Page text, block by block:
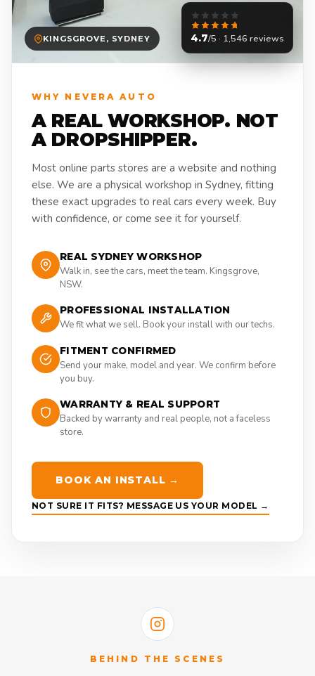
KINGSGROVE, SYDNEY 4.7/5 · 1,546 reviews
WHY NEVERA AUTO
A REAL WORKSHOP. NOT
A DROPSHIPPER.
Most online parts stores are a website and nothing
else. We are a physical workshop in Sydney, fitting
these exact upgrades to real cars every week. Buy
with confidence, or come see it for yourself.
REAL SYDNEY WORKSHOP
Walk in, see the cars, meet the team. Kingsgrove,
NSW.
PROFESSIONAL INSTALLATION
We fit what we sell. Book your install with our techs.
FITMENT CONFIRMED
Send your make, model and year. We confirm before
you buy.
WARRANTY & REAL SUPPORT
Backed by warranty and real people, not a faceless
store.
BOOK AN INSTALL →
NOT SURE IT FITS? MESSAGE US YOUR MODEL →
BEHIND THE SCENES